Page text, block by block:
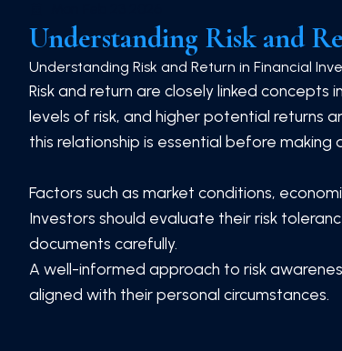
Understanding Risk and
Understanding Risk and Return in Financial
Risk and return are closely linked
levels of risk, and higher potential returns
this relationship is essential before making
Factors such as market conditions,
Investors should evaluate their risk
documents carefully.
A well-informed approach to risk
aligned with their personal circumstances.